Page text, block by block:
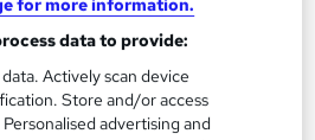
for more information.
data to provide:
Actively scan device
Store and/or access
advertising and